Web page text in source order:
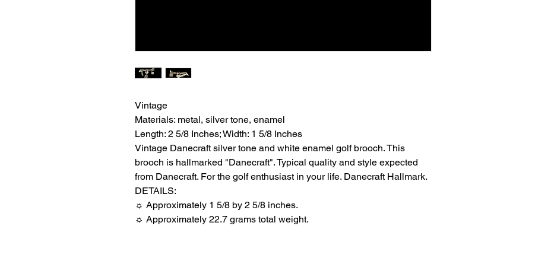
Vintage
Materials: metal, silver tone, enamel
Length: 2 5/8 Inches; Width: 1 5/8 Inches
Vintage Danecraft silver tone and white enamel golf brooch. This
brooch is hallmarked "Danecraft". Typical quality and style expected
from Danecraft. For the golf enthusiast in your life. Danecraft Hallmark.
DETAILS:
☼ Approximately 1 5/8 by 2 5/8 inches.
☼ Approximately 22.7 grams total weight.